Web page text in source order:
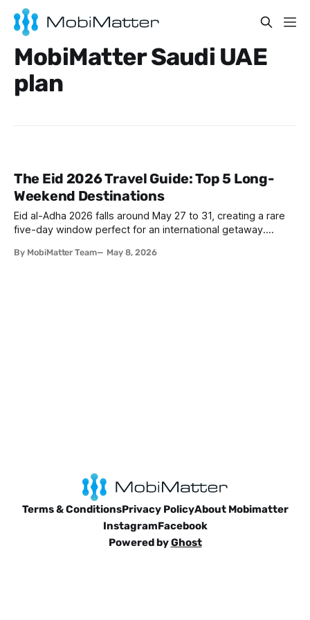
MobiMatter Saudi UAE
plan
The Eid 2026 Travel Guide: Top 5 Long-
Weekend Destinations
Eid al-Adha 2026 falls around May 27 to 31, creating a rare
five-day window perfect for an international getaway.
destinations like The Maldives, Antalya, Baku, Salalah, and
By MobiMatter Team May 8, 2026
Terms & ConditionsPrivacy PolicyAbout Mobimatter
InstagramFacebook
Powered byGhost